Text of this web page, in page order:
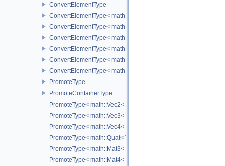
ConvertElementType
ConvertElementType< math::Vec2< T >, SubT >
ConvertElementType< math::Vec3< T >, SubT >
ConvertElementType< math::Vec4< T >, SubT >
ConvertElementType< math::Quat< T >, SubT >
ConvertElementType< math::Mat3< T >, SubT >
ConvertElementType< math::Mat4< T >, SubT >
PromoteType
PromoteContainerType
PromoteType< math::Vec2< T > >
PromoteType< math::Vec3< T > >
PromoteType< math::Vec4< T > >
PromoteType< math::Quat< T > >
PromoteType< math::Mat3< T > >
PromoteType< math::Mat4< T > >